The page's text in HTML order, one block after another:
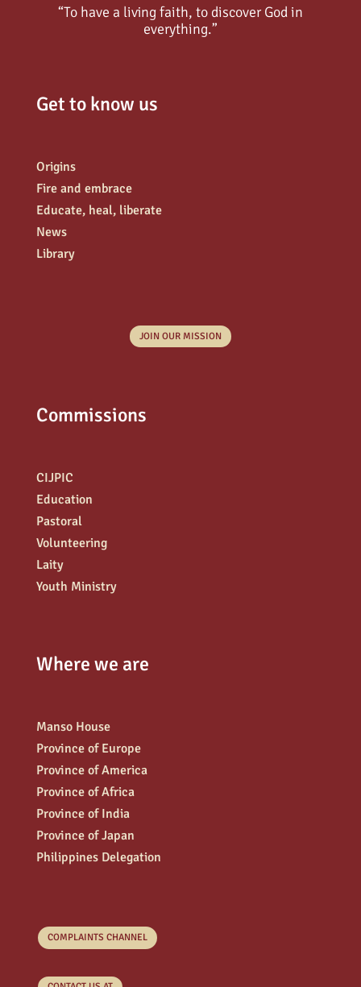
“To have a living faith, to discover God in
everything.”
Get to know us
Origins
Fire and embrace
Educate, heal, liberate
News
Library
JOIN OUR MISSION
Commissions
CIJPIC
Education
Pastoral
Volunteering
Laity
Youth Ministry
Where we are
Manso House
Province of Europe
Province of America
Province of Africa
Province of India
Province of Japan
Philippines Delegation
COMPLAINTS CHANNEL